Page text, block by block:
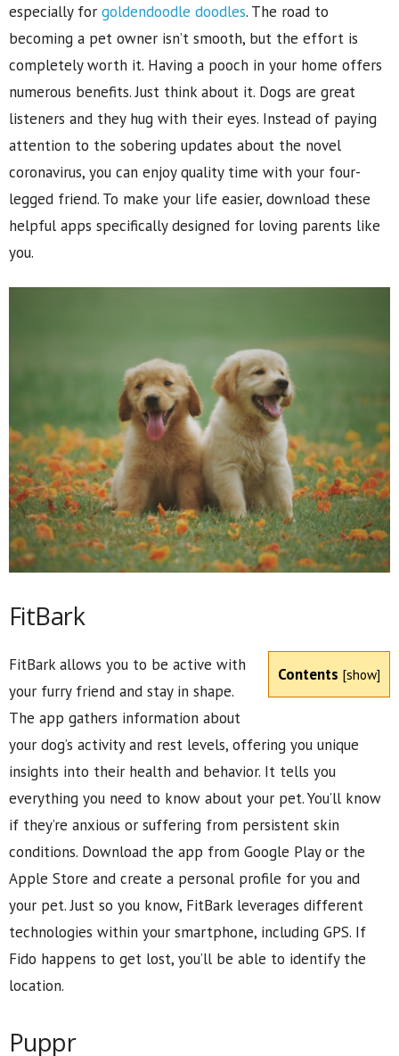
especially for goldendoodle doodles. The road to
becoming a pet owner isn’t smooth, but the effort is
completely worth it. Having a pooch in your home offers
numerous benefits. Just think about it. Dogs are great
listeners and they hug with their eyes. Instead of paying
attention to the sobering updates about the novel
coronavirus, you can enjoy quality time with your four-
legged friend. To make your life easier, download these
helpful apps specifically designed for loving parents like
you.
FitBark
Contents [show]
FitBark allows you to be active with
your furry friend and stay in shape.
The app gathers information about
your dog’s activity and rest levels, offering you unique
insights into their health and behavior. It tells you
everything you need to know about your pet. You’ll know
if they’re anxious or suffering from persistent skin
conditions. Download the app from Google Play or the
Apple Store and create a personal profile for you and
your pet. Just so you know, FitBark leverages different
technologies within your smartphone, including GPS. If
Fido happens to get lost, you’ll be able to identify the
location.
Puppr